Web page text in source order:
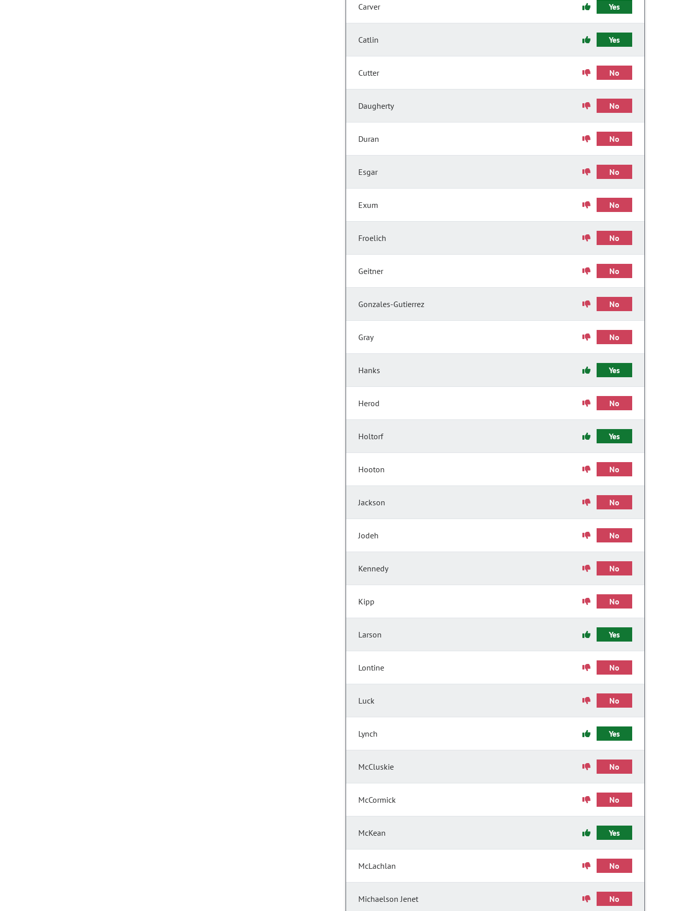
Carver Yes
Catlin Yes
Cutter No
Daugherty No
Duran No
Esgar No
Exum No
Froelich No
Geitner No
Gonzales-Gutierrez No
Gray No
Hanks Yes
Herod No
Holtorf Yes
Hooton No
Jackson No
Jodeh No
Kennedy No
Kipp No
Larson Yes
Lontine No
Luck No
Lynch Yes
McCluskie No
McCormick No
McKean Yes
McLachlan No
Michaelson Jenet No